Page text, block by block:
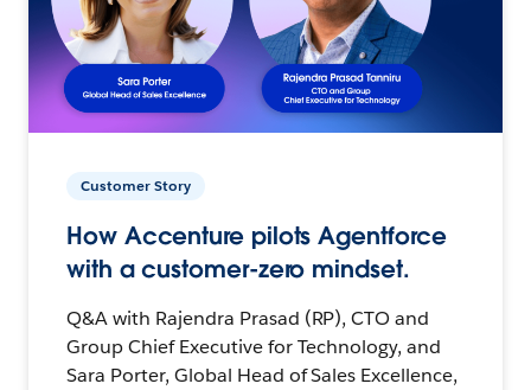
Customer Story
How Accenture pilots Agentforce
with a customer-zero mindset.
Q&A with Rajendra Prasad (RP), CTO and
Group Chief Executive for Technology, and
Sara Porter, Global Head of Sales Excellence,